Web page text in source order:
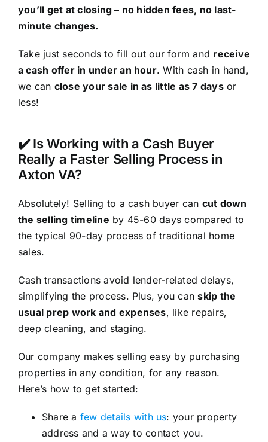
you’ll get at closing – no hidden fees, no last-
minute changes.
Take just seconds to fill out our form and receive
a cash offer in under an hour. With cash in hand,
we can close your sale in as little as 7 daysor
less!
✔️ Is Working with a Cash Buyer
Really a Faster Selling Process in
Axton VA?
Absolutely! Selling to a cash buyer can cut down
the selling timeline by 45-60 days compared to
the typical 90-day process of traditional home
sales.
Cash transactions avoid lender-related delays,
simplifying the process. Plus, you canskip the
usual prep work and expenses, like repairs,
deep cleaning, and staging.
Our company makes selling easy by purchasing
properties in any condition, for any reason.
Here’s how to get started:
Share a few details with us: your property
address and a way to contact you.